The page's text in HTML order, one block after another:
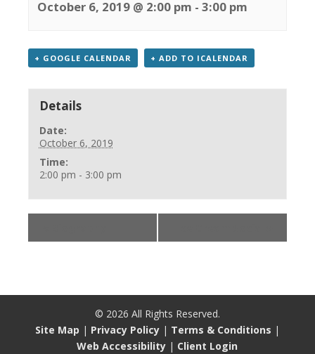
October 6, 2019 @ 2:00 pm - 3:00 pm
+ GOOGLE CALENDAR + ADD TO ICALENDAR
Details
Date:
October 6, 2019
Time:
2:00 pm - 3:00 pm
© 2026 All Rights Reserved.
Site Map | Privacy Policy| Terms & Conditions |
Web Accessibility | Client Login